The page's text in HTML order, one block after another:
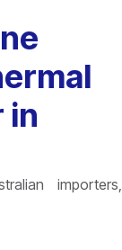
in
importers,